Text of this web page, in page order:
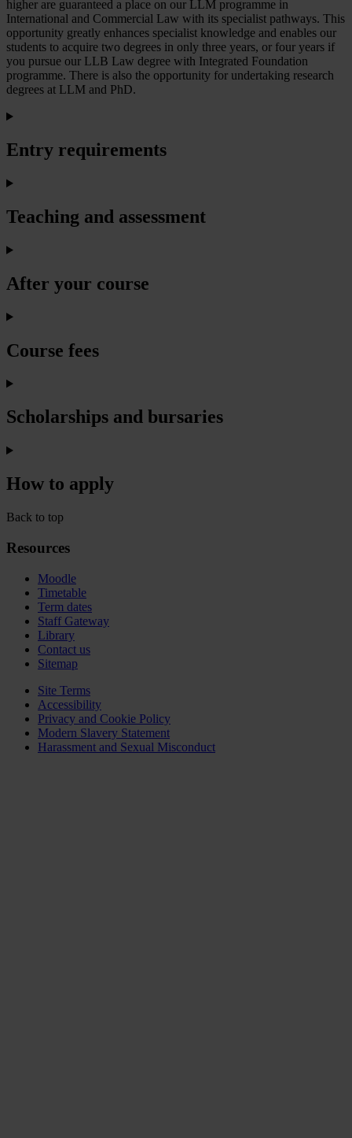
higher are guaranteed a place on our LLM programme in
International and Commercial Law with its specialist pathways. This
opportunity greatly enhances specialist knowledge and enables our
students to acquire two degrees in only three years, or four years if
you pursue our LLB Law degree with Integrated Foundation
programme. There is also the opportunity for undertaking research
degrees at LLM and PhD.
Entry requirements
Teaching and assessment
After your course
Course fees
Scholarships and bursaries
How to apply
Back to top
Resources
Moodle
Timetable
Term dates
Staff Gateway
Library
Contact us
Sitemap
Site Terms
Accessibility
Privacy and Cookie Policy
Modern Slavery Statement
Harassment and Sexual Misconduct